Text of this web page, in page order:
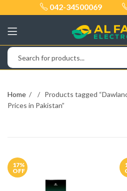
042-34500069
Home
Products tagged
Prices in Pakistan”
17%
OFF